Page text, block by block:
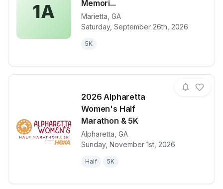
1A
Memori...
Marietta GA
Saturday, September 26th, 2026
5K
View details for race
2026 Alpharetta
Women's Half
Marathon & 5K
Alpharetta GA
Sunday, November 1st, 2026
Half 5K
View details for race